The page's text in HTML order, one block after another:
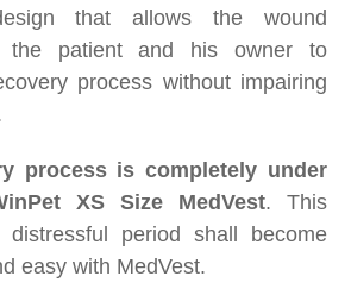
that allows the wound
the patient and his owner to
process without impairing
process is completely under
XS Size MedVest. This
distressful period shall become
easy with MedVest.